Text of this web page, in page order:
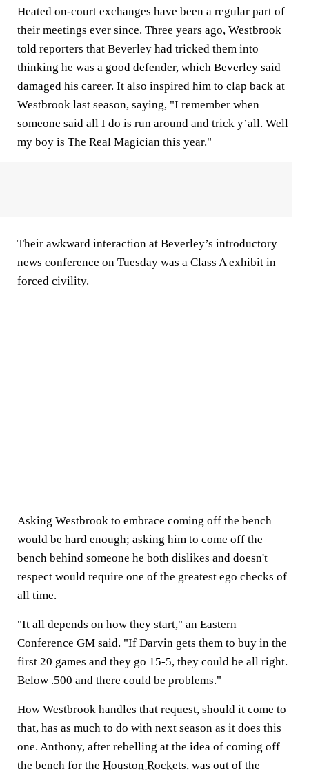
Heated on-court exchanges have been a regular part of
their meetings ever since. Three years ago, Westbrook
told reporters that Beverley had tricked them into
thinking he was a good defender, which Beverley said
damaged his career. It also inspired him to clap back at
Westbrook last season, saying, "I remember when
someone said all I do is run around and trick y’all. Well
my boy is The Real Magician this year."
Their awkward interaction at Beverley’s introductory
news conference on Tuesday was a Class A exhibit in
forced civility.
Asking Westbrook to embrace coming off the bench
would be hard enough; asking him to come off the
bench behind someone he both dislikes and doesn't
respect would require one of the greatest ego checks of
all time.
"It all depends on how they start," an Eastern
Conference GM said. "If Darvin gets them to buy in the
first 20 games and they go 15-5, they could be all right.
Below .500 and there could be problems."
How Westbrook handles that request, should it come to
that, has as much to do with next season as it does this
one. Anthony, after rebelling at the idea of coming off
the bench for the Houston Rockets, was out of the